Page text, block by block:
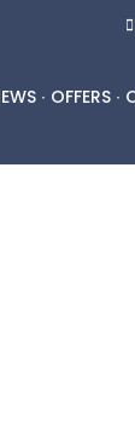
∙ OFFERS ∙